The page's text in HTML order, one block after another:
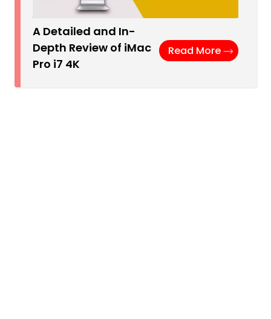
A Detailed and In-
Depth Review of iMac
Pro i7 4K
Read More